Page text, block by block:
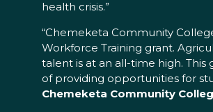
health crisis.”
“Chemeketa Community
Workforce Training grant.
talent is at an all-time high.
of providing opportunities for
Chemeketa Community